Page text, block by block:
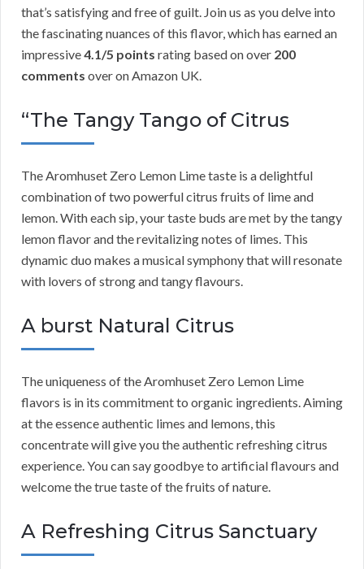
that’s satisfying and free of guilt. Join us as you delve into
the fascinating nuances of this flavor, which has earned an
impressive4.1/5 points rating based on over 200
comments over on Amazon UK.
“The Tangy Tango of Citrus
The Aromhuset Zero Lemon Lime taste is a delightful
combination of two powerful citrus fruits of lime and
lemon. With each sip, your taste buds are met by the tangy
lemon flavor and the revitalizing notes of limes. This
dynamic duo makes a musical symphony that will resonate
with lovers of strong and tangy flavours.
A burst Natural Citrus
The uniqueness of the Aromhuset Zero Lemon Lime
flavors is in its commitment to organic ingredients. Aiming
at the essence authentic limes and lemons, this
concentrate will give you the authentic refreshing citrus
experience. You can say goodbye to artificial flavours and
welcome the true taste of the fruits of nature.
A Refreshing Citrus Sanctuary